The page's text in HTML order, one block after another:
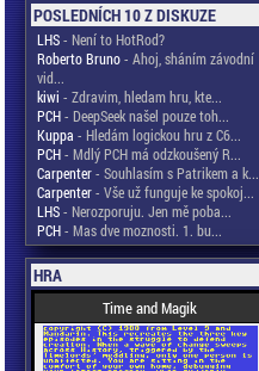
POSLEDNÍCH 10 Z DISKUZE
LHS- Není to HotRod?
Roberto Bruno- Ahoj, sháním závodní
vid...
kiwi - Zdravim, hledam hru, kte...
PCH- DeepSeek našel pouze toh...
Kuppa - Hledám logickou hru z C6...
PCH- Mdlý PCH má odzkoušený R...
Carpenter- Souhlasím s Patrikem a k...
Carpenter- Vše už funguje ke spokoj...
LHS- Nerozporuju. Jen mě poba...
PCH- Mas dve moznosti. 1. bu...
HRA
Time and Magik